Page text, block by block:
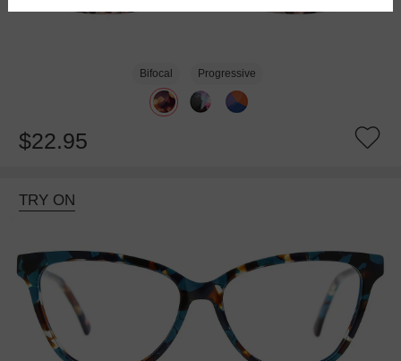
Bifocal Progressive
$22.95
TRY ON